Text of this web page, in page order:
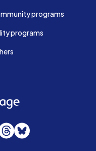
programs
programs
Bluesky